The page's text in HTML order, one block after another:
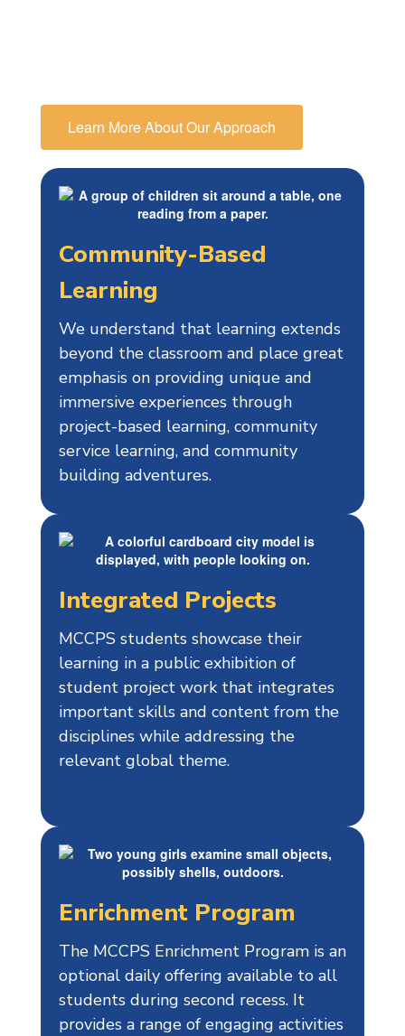
Learn More About Our Approach
Community-Based
Learning
We understand that learning extends
beyond the classroom and place great
emphasis on providing unique and
immersive experiences through
project-based learning, community
service learning, and community
building adventures.
Integrated Projects
MCCPS students showcase their
learning in a public exhibition of
student project work that integrates
important skills and content from the
disciplines while addressing the
relevant global theme.
Enrichment Program
The MCCPS Enrichment Program is an
optional daily offering available to all
students during second recess. It
provides a range of engaging activities